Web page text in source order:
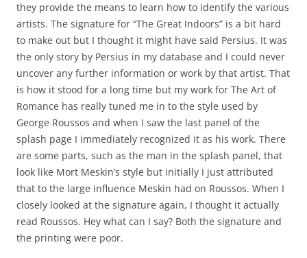
they provide the means to learn how to identify the various
artists. The signature for “The Great Indoors” is a bit hard
to make out but I thought it might have said Persius. It was
the only story by Persius in my database and I could never
uncover any further information or work by that artist. That
is how it stood for a long time but my work for The Art of
Romance has really tuned me in to the style used by
George Roussos and when I saw the last panel of the
splash page I immediately recognized it as his work. There
are some parts, such as the man in the splash panel, that
look like Mort Meskin’s style but initially I just attributed
that to the large influence Meskin had on Roussos. When I
closely looked at the signature again, I thought it actually
read Roussos. Hey what can I say? Both the signature and
the printing were poor.